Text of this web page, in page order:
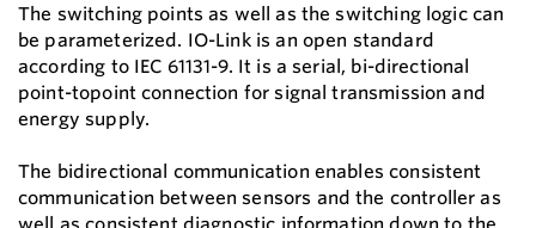
The switching points as well as the switching logic can
be parameterized. IO-Link is an open standard
according to IEC 61131-9. It is a serial, bi-directional
point-topoint connection for signal transmission and
energy supply.
The bidirectional communication enables consistent
communication between sensors and the controller as